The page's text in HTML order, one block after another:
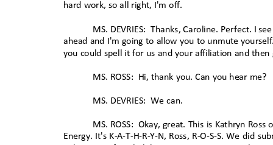
hard work, so all right, I'm off.
MS. DEVRIES: Thanks, Caroline. Perfect. I
ahead and I'm going to allow you to unmute
you could spell it for us and your affiliation and
MS. ROSS: Hi, thank you. Can you hear me?
MS. DEVRIES: We can.
MS. ROSS: Okay, great. This is Kathryn
Energy. It's K-A-T-H-R-Y-N, Ross, R-O-S-S. We did